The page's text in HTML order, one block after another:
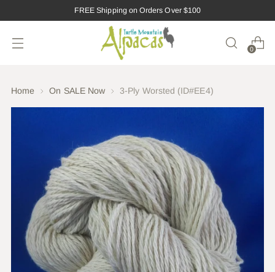
FREE Shipping on Orders Over $100
0
Home On SALE Now 3-Ply Worsted (ID#EE4)